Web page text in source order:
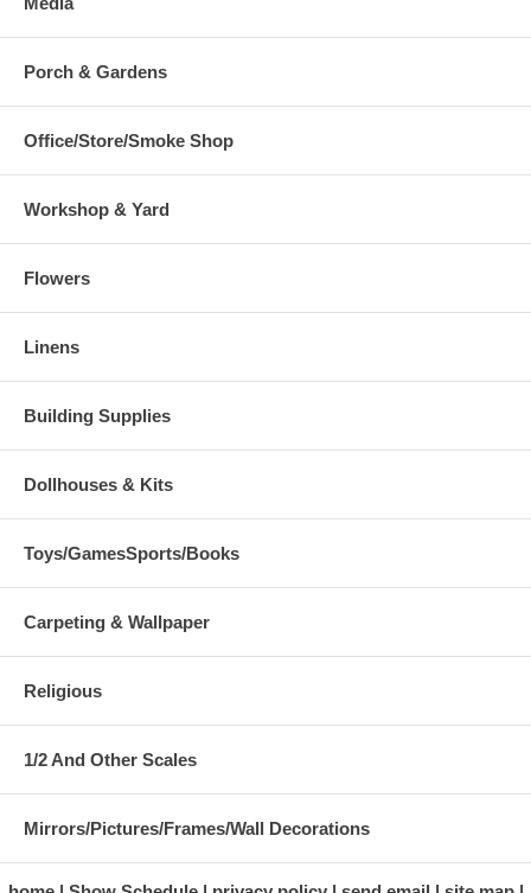
Porch & Gardens
Office/Store/Smoke Shop
Workshop & Yard
Flowers
Linens
Building Supplies
Dollhouses & Kits
Toys/GamesSports/Books
Carpeting & Wallpaper
Religious
1/2 And Other Scales
Mirrors/Pictures/Frames/Wall Decorations